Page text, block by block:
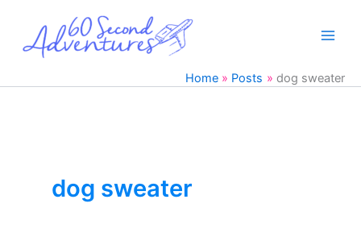
content
Home Posts dog sweater
dog sweater